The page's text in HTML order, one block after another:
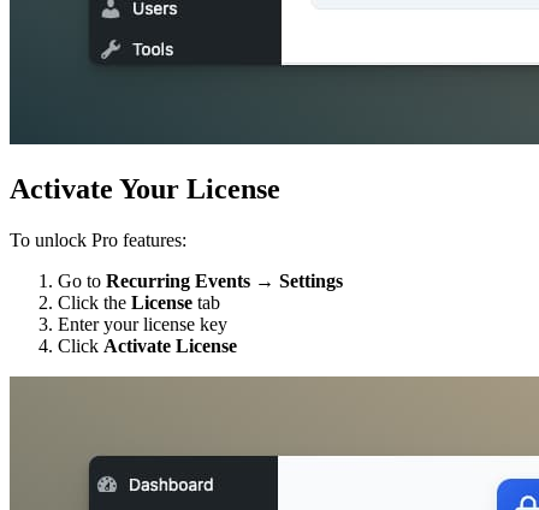
Activate Your License
To unlock Pro features:
Go to Recurring Events → Settings
Click the License tab
Enter your license key
Click Activate License